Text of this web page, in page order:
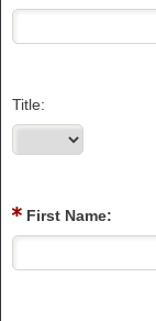
Title:
First Name: